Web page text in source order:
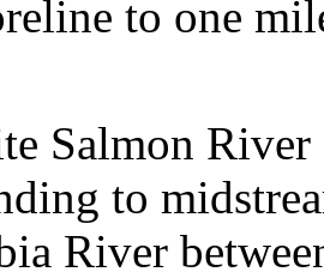
to one
Salmon River
to
River